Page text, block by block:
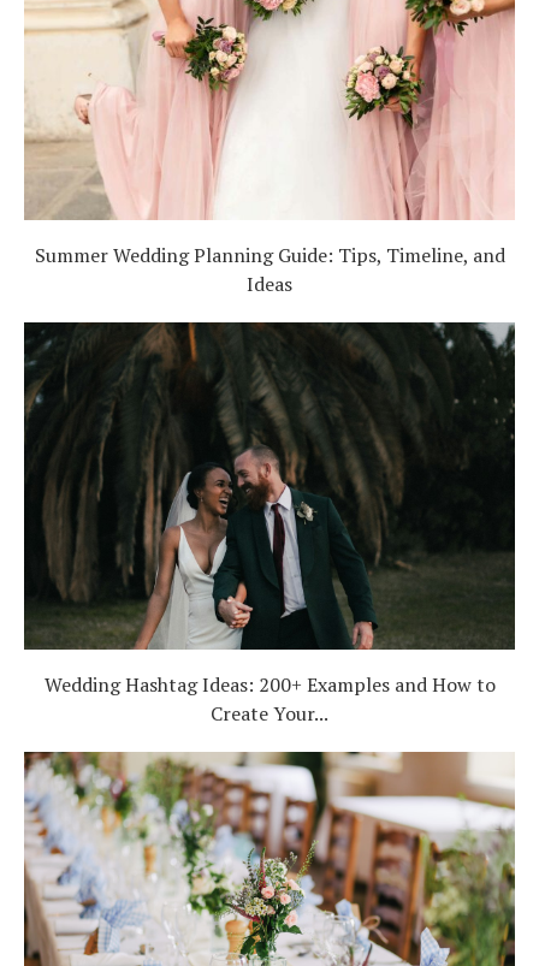
Summer Wedding Planning Guide: Tips, Timeline, and
Ideas
Wedding Hashtag Ideas: 200+ Examples and How to
Create Your...